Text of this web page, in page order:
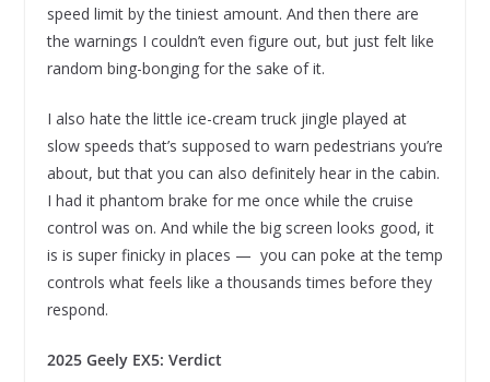
speed limit by the tiniest amount. And then there are
the warnings I couldn’t even figure out, but just felt like
random bing-bonging for the sake of it.
I also hate the little ice-cream truck jingle played at
slow speeds that’s supposed to warn pedestrians you’re
about, but that you can also definitely hear in the cabin.
I had it phantom brake for me once while the cruise
control was on. And while the big screen looks good, it
is is super finicky in places — you can poke at the temp
controls what feels like a thousands times before they
respond.
2025 Geely EX5: Verdict